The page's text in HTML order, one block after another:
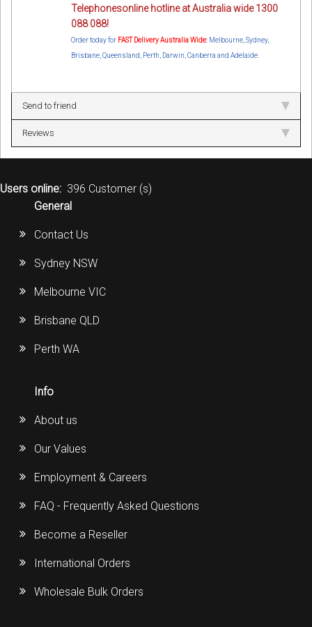
Telephonesonline hotline at Australia wide 1300
088 088!
Order today for FAST Delivery Australia Wide: Melbourne, Sydney,
Brisbane, Queensland, Perth, Darwin, Canberra and Adelaide.
Send to friend
Reviews
Users online: 396 Customer (s)
General
Contact Us
Sydney NSW
Melbourne VIC
Brisbane QLD
Perth WA
Info
About us
Our Values
Employment & Careers
FAQ - Frequently Asked Questions
Become a Reseller
International Orders
Wholesale Bulk Orders